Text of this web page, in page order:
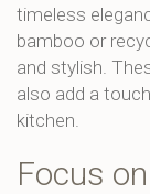
timeless
bamboo or
and stylish.
also add a
kitchen.
Focus